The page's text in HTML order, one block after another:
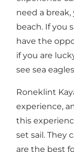
need a
beach. If you
have the
if you are
see sea
Roneklint
experience,
this
set sail. They
are the best